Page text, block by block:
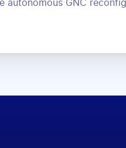
autonomous GNC